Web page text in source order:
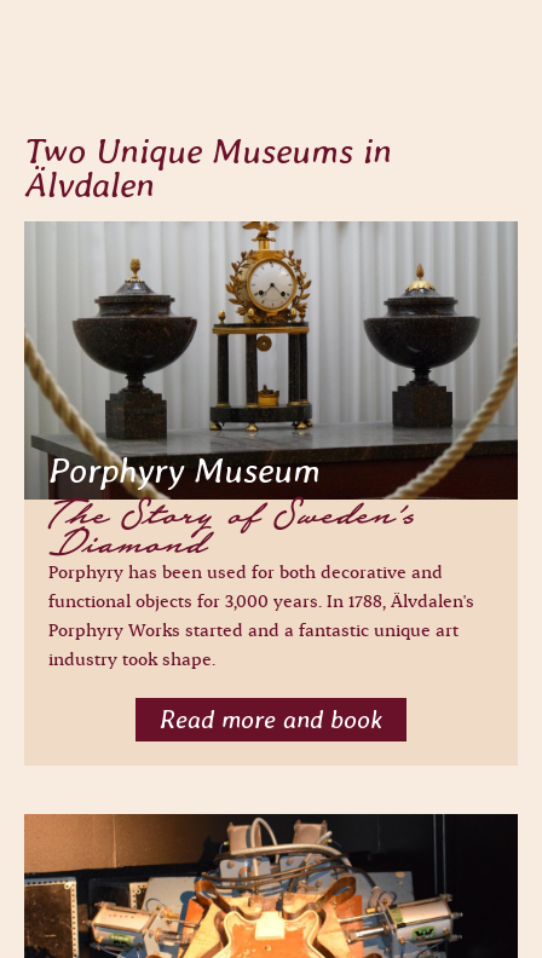
Two Unique Museums in
Älvdalen
Porphyry Museum
The Story of Sweden’s
Diamond
Porphyry has been used for both decorative and
functional objects for 3,000 years. In 1788, Älvdalen's
Porphyry Works started and a fantastic unique art
industry took shape.
Read more and book